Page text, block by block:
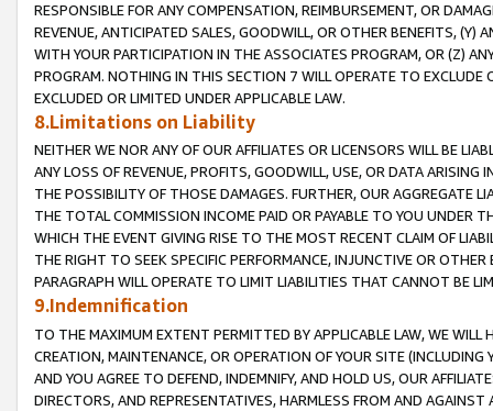
RESPONSIBLE FOR ANY COMPENSATION, REIMBURSEMENT, OR
REVENUE, ANTICIPATED SALES, GOODWILL, OR OTHER BENEFITS,
WITH YOUR PARTICIPATION IN THE ASSOCIATES PROGRAM, OR (Z)
PROGRAM. NOTHING IN THIS SECTION 7 WILL OPERATE TO
EXCLUDED OR LIMITED UNDER APPLICABLE LAW.
8.Limitations on Liability
NEITHER WE NOR ANY OF OUR AFFILIATES OR LICENSORS WILL BE
ANY LOSS OF REVENUE, PROFITS, GOODWILL, USE, OR DATA ARISING
THE POSSIBILITY OF THOSE DAMAGES. FURTHER, OUR AGGREGATE
THE TOTAL COMMISSION INCOME PAID OR PAYABLE TO YOU UNDER
WHICH THE EVENT GIVING RISE TO THE MOST RECENT CLAIM OF
THE RIGHT TO SEEK SPECIFIC PERFORMANCE, INJUNCTIVE OR
PARAGRAPH WILL OPERATE TO LIMIT LIABILITIES THAT CANNOT BE
9.Indemnification
TO THE MAXIMUM EXTENT PERMITTED BY APPLICABLE LAW, WE WILL
CREATION, MAINTENANCE, OR OPERATION OF YOUR SITE (INCLUDING
AND YOU AGREE TO DEFEND, INDEMNIFY, AND HOLD US, OUR
DIRECTORS, AND REPRESENTATIVES, HARMLESS FROM AND